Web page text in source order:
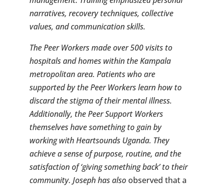
narratives, recovery techniques, collective
values, and communication skills.
The Peer Workers made over 500 visits to
hospitals and homes within the Kampala
metropolitan area. Patients who are
supported by the Peer Workers learn how to
discard the stigma of their mental illness.
Additionally, the Peer Support Workers
themselves have something to gain by
working with Heartsounds Uganda. They
achieve a sense of purpose, routine, and the
satisfaction of ‘giving something back’ to their
community. Joseph has alsoobserved that a